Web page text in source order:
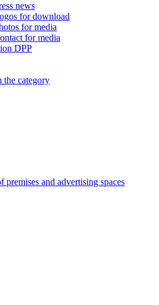
news
for download
for media
for media
DPP
category
premises and advertising spaces